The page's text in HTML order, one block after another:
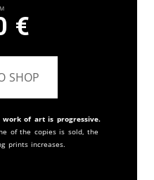
€
SHOP
of art is progressive.
of the copies is sold, the
prints increases.